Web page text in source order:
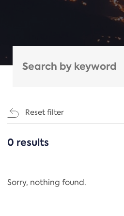
Reset filter
CATEGORIES
Regulation
0 results
Sorry, nothing found.